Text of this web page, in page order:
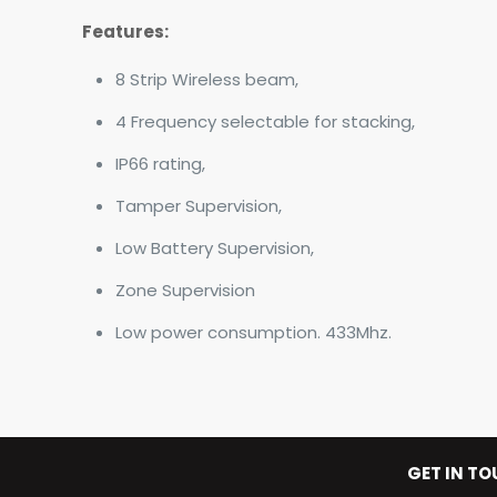
Features:
8 Strip Wireless beam,
4 Frequency selectable for stacking,
IP66 rating,
Tamper Supervision,
Low Battery Supervision,
Zone Supervision
Low power consumption. 433Mhz.
GET IN